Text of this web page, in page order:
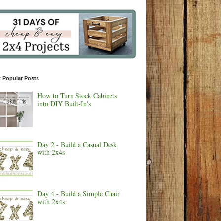
Popular Posts
How to Turn Stock Cabinets
into DIY Built-In's
Day 2 - Build a Casual Desk
with 2x4s
Day 4 - Build a Simple Chair
with 2x4s